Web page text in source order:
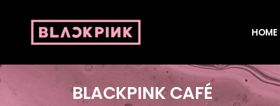
HOME
BLACKPINK CAFÉ